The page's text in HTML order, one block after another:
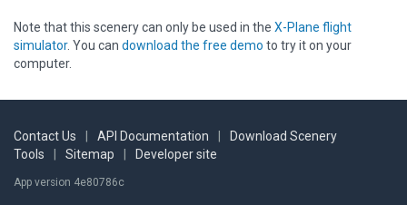
Note that this scenery can only be used in the X-Plane flight
simulator. You can download the free demo to try it on your
computer.
Contact Us API Documentation
Download Scenery
Tools
Sitemap Developer site
App version 4e80786c